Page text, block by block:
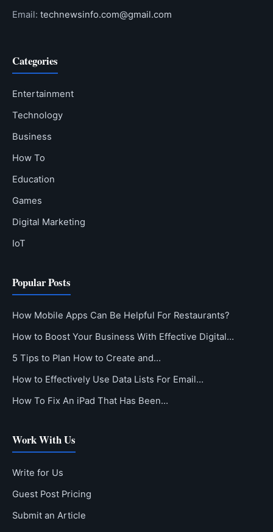
Email: technewsinfo.com@gmail.com
Categories
Entertainment
Technology
Business
How To
Education
Games
Digital Marketing
IoT
Popular Posts
How Mobile Apps Can Be Helpful For Restaurants?
How to Boost Your Business With Effective Digital…
5 Tips to Plan How to Create and…
How to Effectively Use Data Lists For Email…
How To Fix An iPad That Has Been…
Work With Us
Write for Us
Guest Post Pricing
Submit an Article